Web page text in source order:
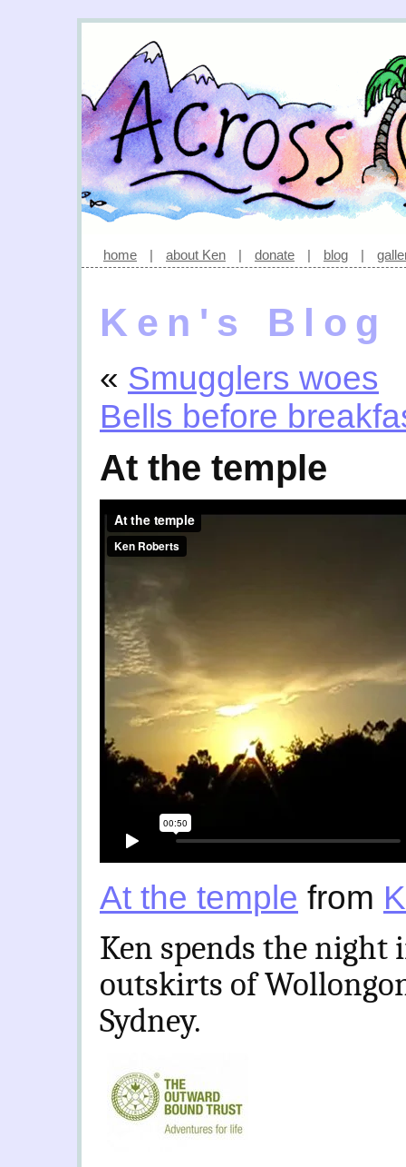
home | about Ken | donate | blog |
Ken's Blog
« Smugglers woes
Bells before
At the temple
At the temple from
Ken spends the night
outskirts of
Sydney.